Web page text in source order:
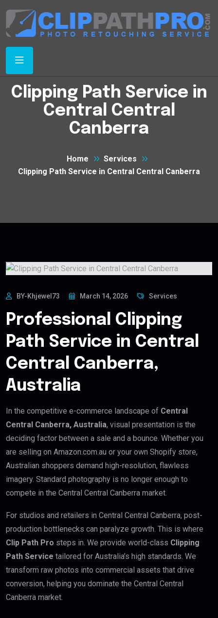
Clipping Path Service in
Central Central
Canberra
Home
Services
Clipping Path Service in Central Central Canberra
BY-Khjewel73 March 14, 2026 Services
Professional Clipping
Path Service in Central
Central Canberra,
Australia
In the competitive e-commerce landscape of Central
Central Canberra, Australia, visual presentation is the
deciding factor between a sale and a bounce. Whether you
are selling on Amazon.com.au or your own Shopify store,
Australian shoppers demand high-resolution, flawless
imagery. Standard photography is no longer enough to
compete in the Central Central Canberra market.
For studios and retailers in Central Central Canberra, post-
production bottlenecks can paralyze growth. This is where
Clip Path Pro steps in. We provide world-class Clipping
Path Service tailored for Australia’s high standards. We
transform raw photos into commercial assets that drive
conversion, helping you dominate the Central Central
Canberra market.